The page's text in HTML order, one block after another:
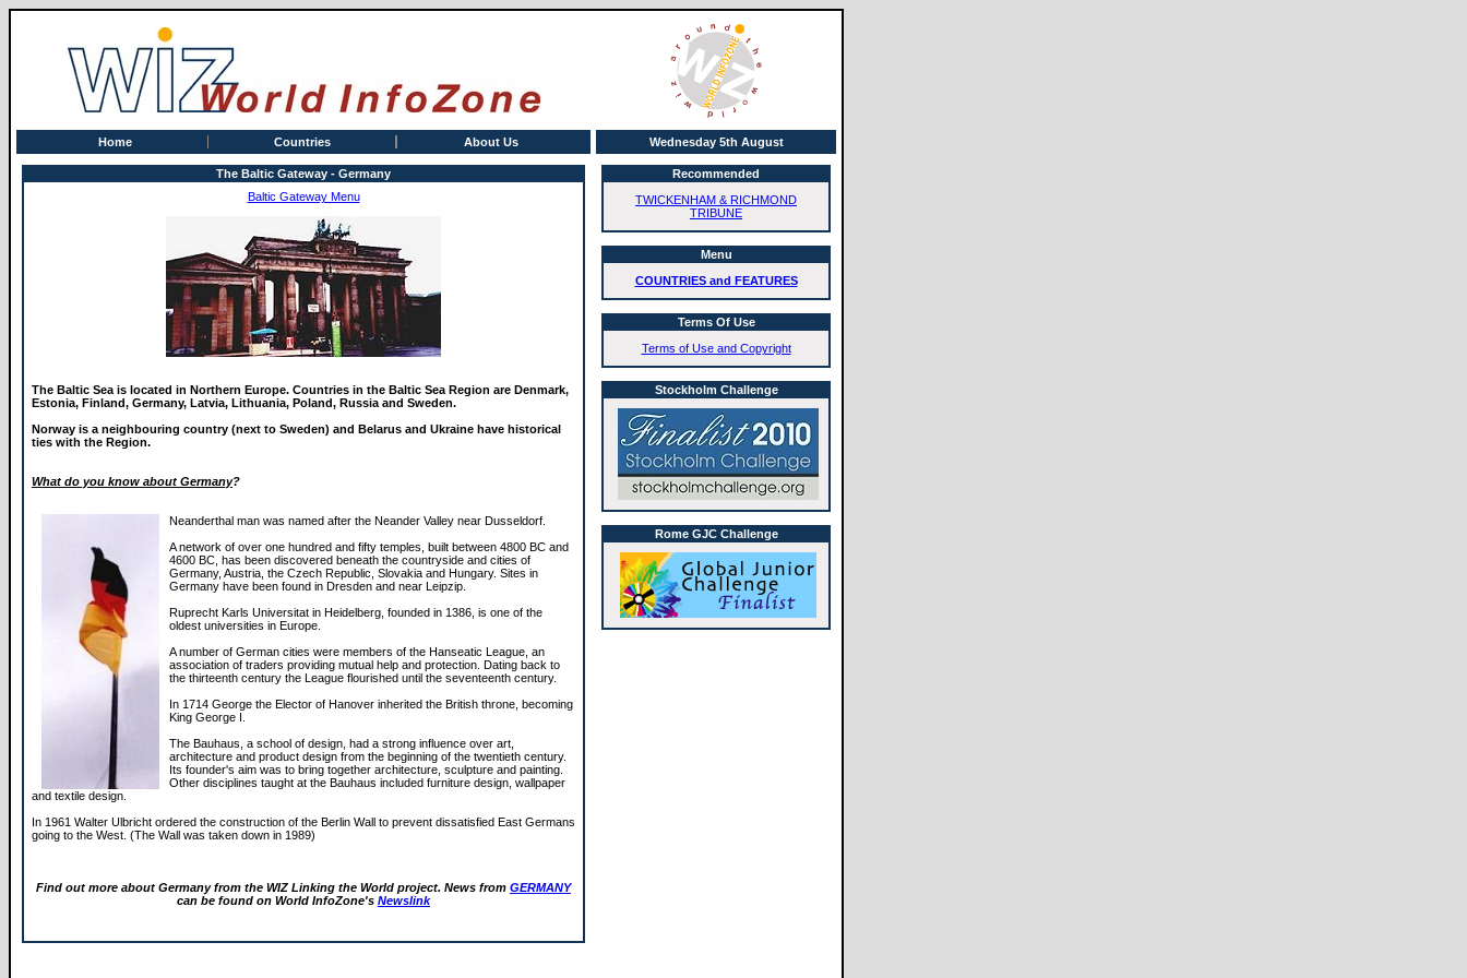
Home Countries About Us Wednesday 5th August
The Baltic Gateway - Germany
Baltic Gateway Menu
The Baltic Sea is located in Northern Europe. Countries in the Baltic Sea Region are Denmark,
Estonia, Finland, Germany, Latvia, Lithuania, Poland, Russia and Sweden.
Norway is a neighbouring country (next to Sweden) and Belarus and Ukraine have historical
ties with the Region.
What do you know about Germany?
Neanderthal man was named after the Neander Valley near Dusseldorf.
A network of over one hundred and fifty temples, built between 4800 BC and
4600 BC, has been discovered beneath the countryside and cities of
Germany, Austria, the Czech Republic, Slovakia and Hungary. Sites in
Germany have been found in Dresden and near Leipzip.
Ruprecht Karls Universitat in Heidelberg, founded in 1386, is one of the
oldest universities in Europe.
A number of German cities were members of the Hanseatic League, an
association of traders providing mutual help and protection. Dating back to
the thirteenth century the League flourished until the seventeenth century.
In 1714 George the Elector of Hanover inherited the British throne, becoming
King George I.
The Bauhaus, a school of design, had a strong influence over art,
architecture and product design from the beginning of the twentieth century.
Its founder's aim was to bring together architecture, sculpture and painting.
Other disciplines taught at the Bauhaus included furniture design, wallpaper
and textile design.
In 1961 Walter Ulbricht ordered the construction of the Berlin Wall to prevent dissatisfied East Germans
going to the West. (The Wall was taken down in 1989)
Find out more about Germany from the WIZ Linking the World project. News from GERMANY
can be found on World InfoZone's Newslink
Recommended
TWICKENHAM & RICHMOND
TRIBUNE
Menu
COUNTRIES and FEATURES
Terms Of Use
Terms of Use and Copyright
Stockholm Challenge
Rome GJC Challenge